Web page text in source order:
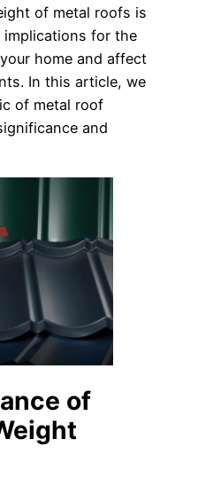
of metal roofs is
implications for the
home and affect
In this article, we
of metal roof
and
of